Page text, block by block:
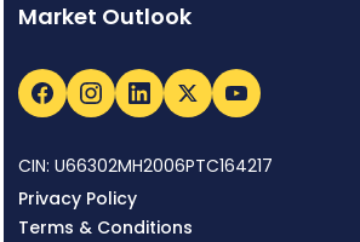
Market Outlook
CIN: U66302MH2006PTC164217
Privacy Policy
Terms & Conditions